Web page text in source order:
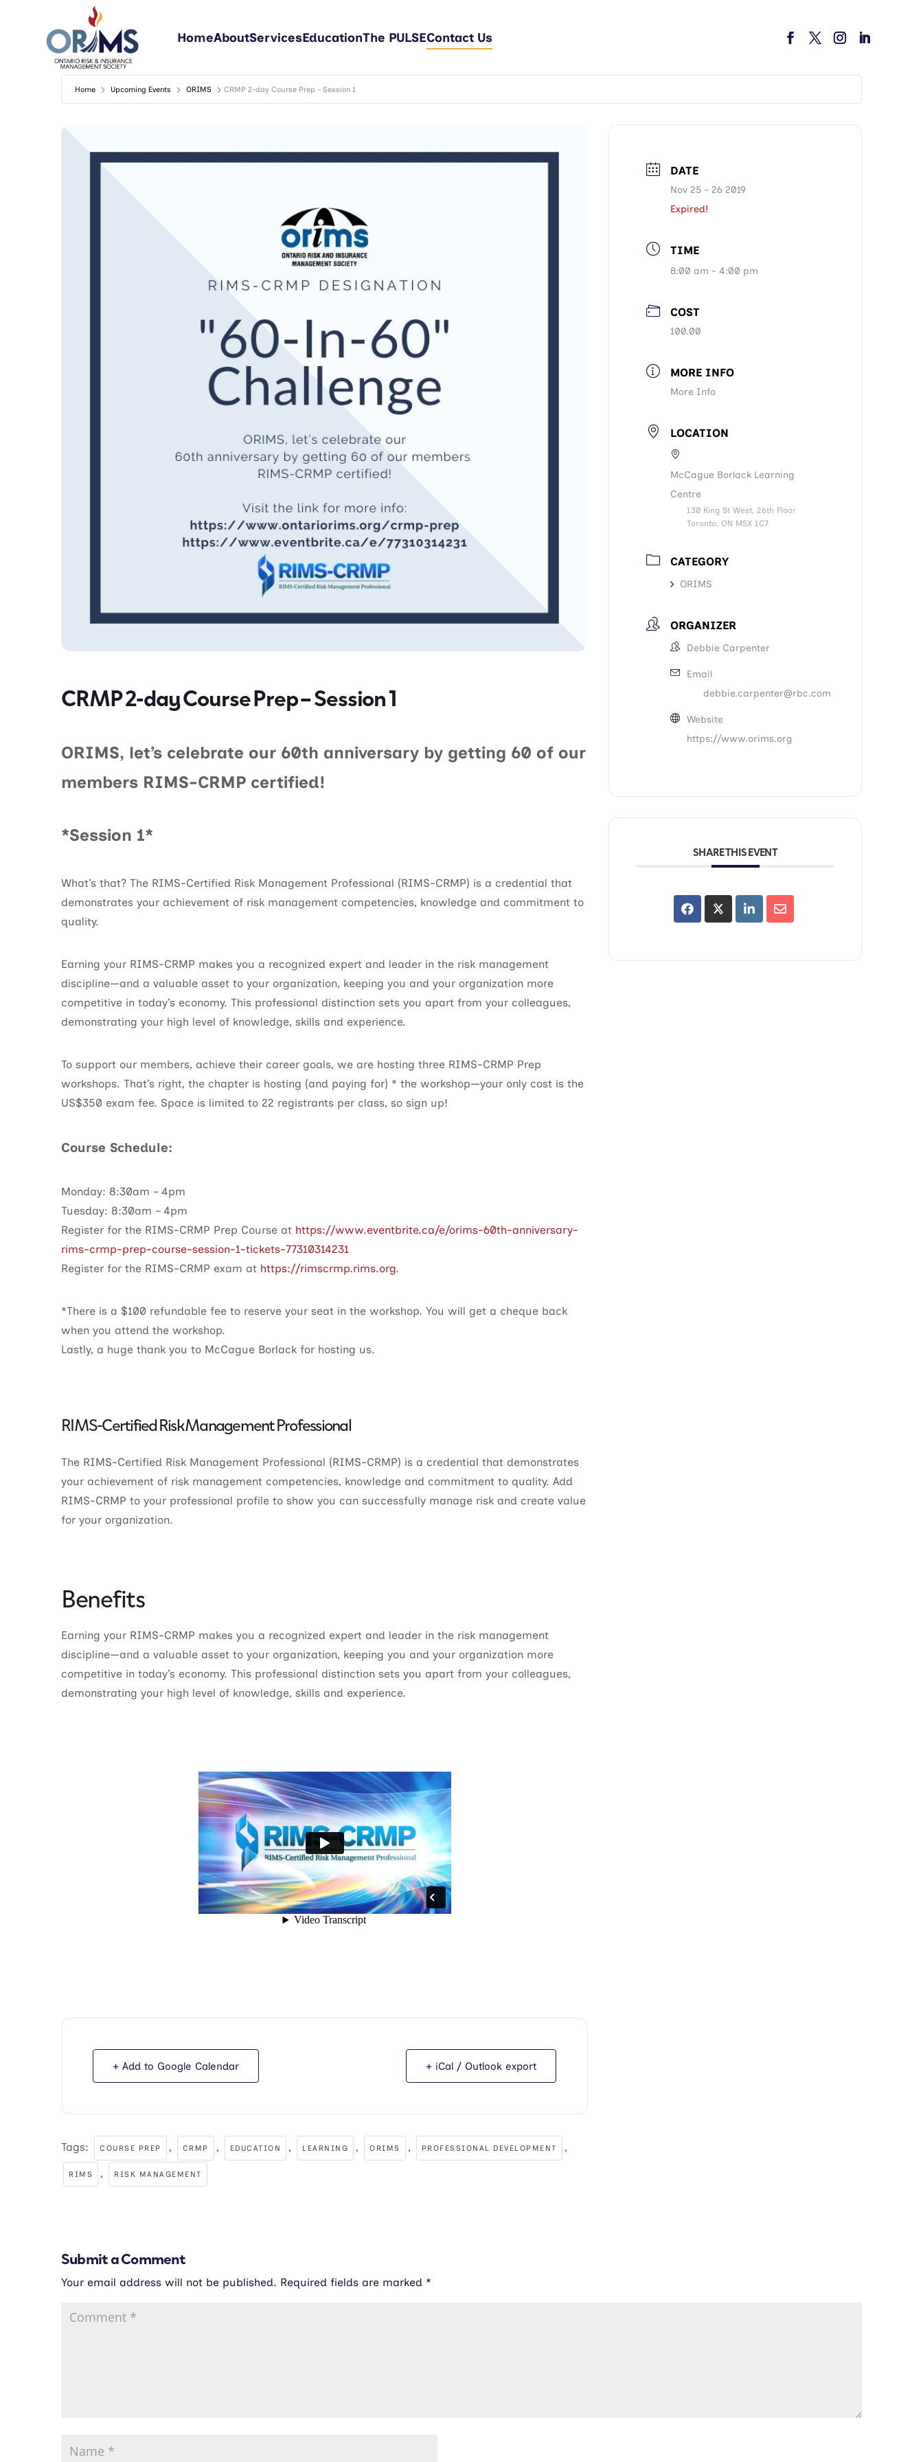
HomeAboutServicesEducationThe PULSEContact Us
Home Upcoming Events ORIMS CRMP 2-day Course Prep – Session 1
CRMP 2-day Course Prep – Session 1
ORIMS, let’s celebrate our 60th anniversary by getting 60 of our
members RIMS-CRMP certified!
*Session 1*
What’s that? The RIMS-Certified Risk Management Professional (RIMS-CRMP) is a credential that
demonstrates your achievement of risk management competencies, knowledge and commitment to
quality.
Earning your RIMS-CRMP makes you a recognized expert and leader in the risk management
discipline—and a valuable asset to your organization, keeping you and your organization more
competitive in today’s economy. This professional distinction sets you apart from your colleagues,
demonstrating your high level of knowledge, skills and experience.
To support our members, achieve their career goals, we are hosting three RIMS-CRMP Prep
workshops. That’s right, the chapter is hosting (and paying for) * the workshop—your only cost is the
US$350 exam fee. Space is limited to 22 registrants per class, so sign up!
Course Schedule:
Monday: 8:30am – 4pm
Tuesday: 8:30am – 4pm
Register for the RIMS-CRMP Prep Course at https://www.eventbrite.ca/e/orims-60th-anniversary-
rims-crmp-prep-course-session-1-tickets-77310314231
Register for the RIMS-CRMP exam at https://rimscrmp.rims.org.
*There is a $100 refundable fee to reserve your seat in the workshop. You will get a cheque back
when you attend the workshop.
Lastly, a huge thank you to McCague Borlack for hosting us.
RIMS-Certified Risk Management Professional
The RIMS-Certified Risk Management Professional (RIMS-CRMP) is a credential that demonstrates
your achievement of risk management competencies, knowledge and commitment to quality. Add
RIMS-CRMP to your professional profile to show you can successfully manage risk and create value
for your organization.
Benefits
Earning your RIMS-CRMP makes you a recognized expert and leader in the risk management
discipline—and a valuable asset to your organization, keeping you and your organization more
competitive in today’s economy. This professional distinction sets you apart from your colleagues,
demonstrating your high level of knowledge, skills and experience.
+ Add to Google Calendar + iCal / Outlook export
Tags: COURSE PREP , CRMP , EDUCATION , LEARNING , ORIMS , PROFESSIONAL DEVELOPMENT ,
RIMS , RISK MANAGEMENT
DATE
Nov 25 - 26 2019
Expired!
TIME
8:00 am - 4:00 pm
COST
100.00
MORE INFO
More Info
LOCATION
McCague Borlack Learning
Centre
130 King St West, 26th Floor
Toronto, ON M5X 1C7
CATEGORY
ORIMS
ORGANIZER
Debbie Carpenter
Email
debbie.carpenter@rbc.com
Website
https://www.orims.org
SHARE THIS EVENT
Submit a Comment
Your email address will not be published. Required fields are marked *